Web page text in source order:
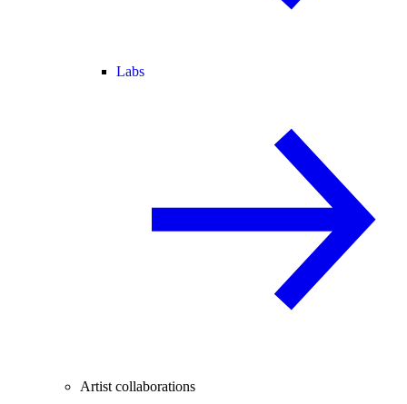
Labs
Artist collaborations